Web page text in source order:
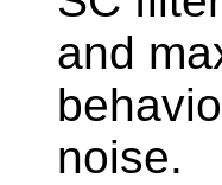
and
noise.